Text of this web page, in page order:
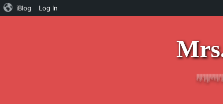
iBlog Log In